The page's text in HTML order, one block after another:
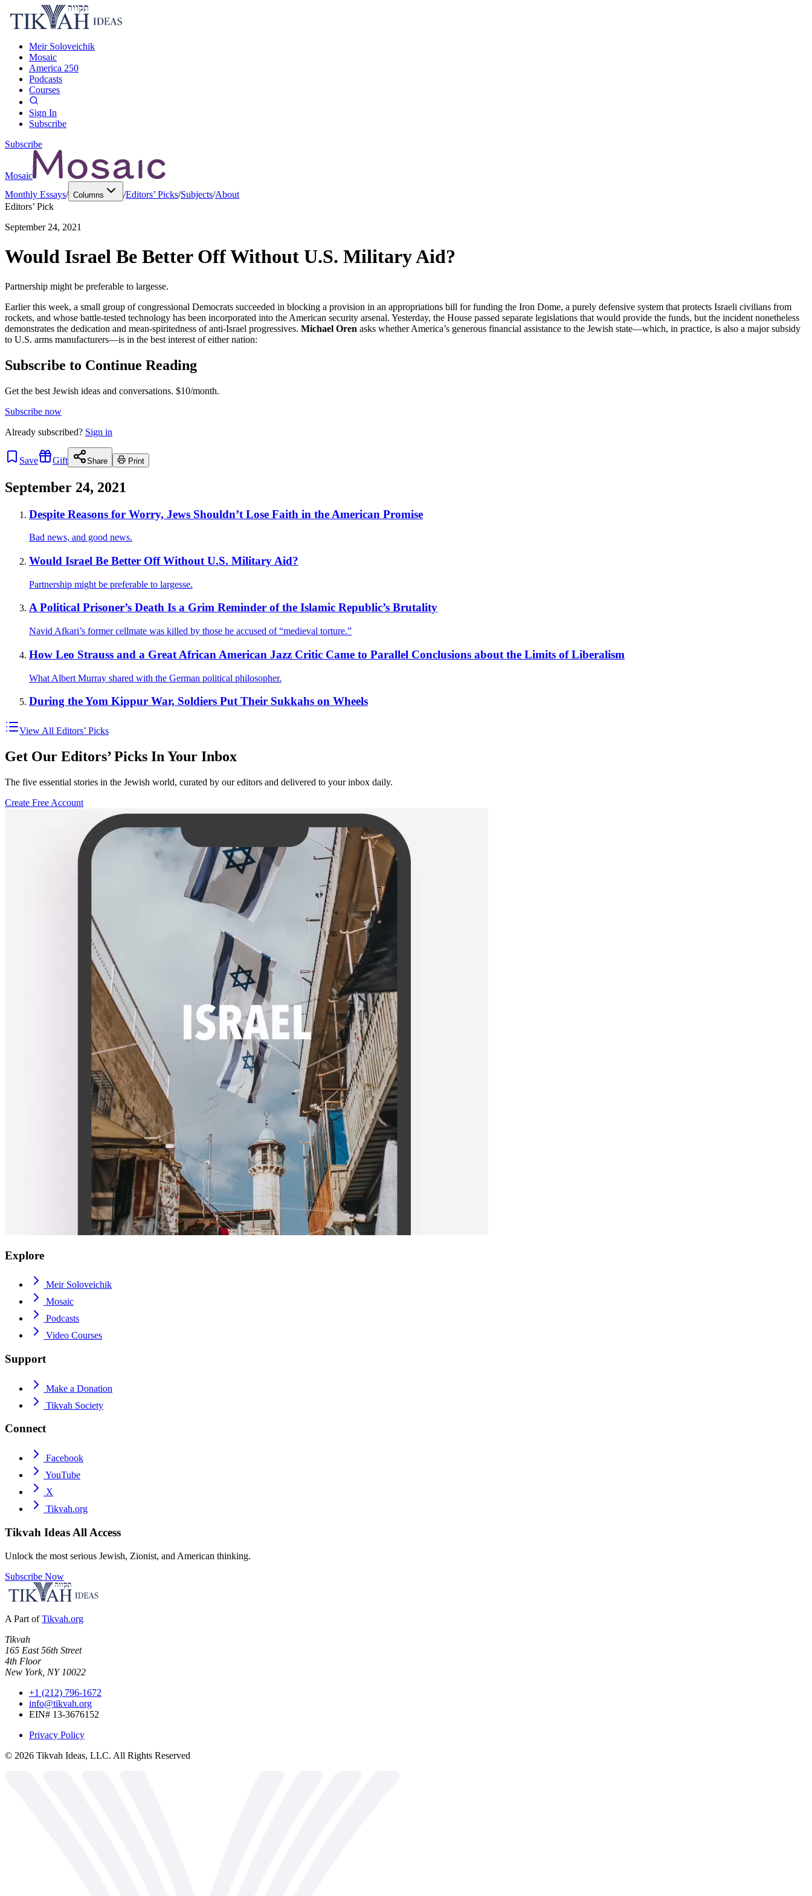
Meir Soloveichik
Mosaic
America 250
Podcasts
Courses
Sign In
Subscribe
Subscribe
Mosaic
Monthly Essays/ Columns /Editors’ Picks/Subjects/About
Editors’ Pick
September 24, 2021
Would Israel Be Better Off Without U.S. Military Aid?
Partnership might be preferable to largesse.
Earlier this week, a small group of congressional Democrats succeeded in blocking a provision in an appropriations bill for funding the Iron Dome, a purely defensive system that protects Israeli civilians from
rockets, and whose battle-tested technology has been incorporated into the American security arsenal. Yesterday, the House passed separate legislations that would provide the funds, but the incident nonetheless
demonstrates the dedication and mean-spiritedness of anti-Israel progressives. Michael Oren asks whether America’s generous financial assistance to the Jewish state—which, in practice, is also a major subsidy
to U.S. arms manufacturers—is in the best interest of either nation:
Subscribe to Continue Reading
Get the best Jewish ideas and conversations. $10/month.
Subscribe now
Already subscribed? Sign in
Save Gift Share Print
September 24, 2021
Despite Reasons for Worry, Jews Shouldn’t Lose Faith in the American Promise
Bad news, and good news.
Would Israel Be Better Off Without U.S. Military Aid?
Partnership might be preferable to largesse.
A Political Prisoner’s Death Is a Grim Reminder of the Islamic Republic’s Brutality
Navid Afkari’s former cellmate was killed by those he accused of “medieval torture.”
How Leo Strauss and a Great African American Jazz Critic Came to Parallel Conclusions about the Limits of Liberalism
What Albert Murray shared with the German political philosopher.
During the Yom Kippur War, Soldiers Put Their Sukkahs on Wheels
View All Editors’ Picks
Get Our Editors’ Picks In Your Inbox
The five essential stories in the Jewish world, curated by our editors and delivered to your inbox daily.
Create Free Account
Explore
Meir Soloveichik
Mosaic
Podcasts
Video Courses
Support
Make a Donation
Tikvah Society
Connect
Facebook
YouTube
X
Tikvah.org
Tikvah Ideas All Access
Unlock the most serious Jewish, Zionist, and American thinking.
Subscribe Now
A Part of Tikvah.org
Tikvah
165 East 56th Street
4th Floor
New York, NY 10022
+1 (212) 796-1672
info@tikvah.org
EIN# 13-3676152
Privacy Policy
© 2026 Tikvah Ideas, LLC. All Rights Reserved